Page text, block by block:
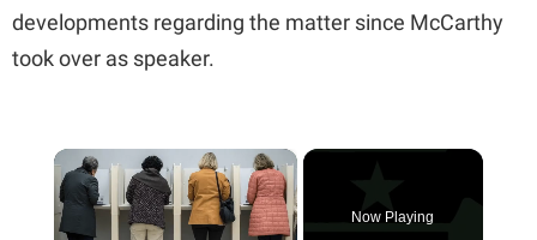
developments regarding the matter since McCarthy
took over as speaker.
×
Now Playing